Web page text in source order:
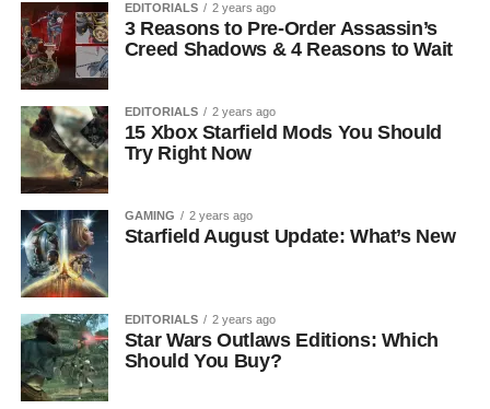
EDITORIALS 2 years ago
3 Reasons to Pre-Order Assassin’s
Creed Shadows & 4 Reasons to Wait
EDITORIALS 2 years ago
15 Xbox Starfield Mods You Should
Try Right Now
GAMING 2 years ago
Starfield August Update: What’s New
EDITORIALS 2 years ago
Star Wars Outlaws Editions: Which
Should You Buy?